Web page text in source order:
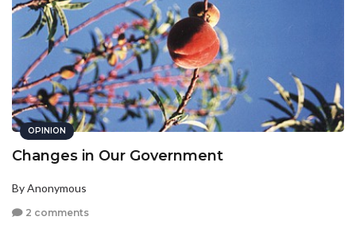
OPINION
Changes in Our Government
By Anonymous
2 comments